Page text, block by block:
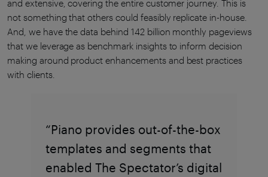
and extensive, covering the entire customer journey. This is
not something that others could feasibly replicate in-house.
And, we have the data behind 142 billion monthly pageviews
that we leverage as benchmark insights to inform decision
making around product enhancements and best practices
with clients.
“Piano provides out-of-the-box
templates and segments that
enabled The Spectator’s digital